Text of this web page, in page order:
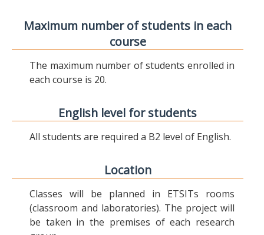
Maximum number of students in each
course
The maximum number of students enrolled in
each course is 20.
English level for students
All students are required a B2 level of English.
Location
Classes will be planned in ETSITs rooms
(classroom and laboratories). The project will
be taken in the premises of each research